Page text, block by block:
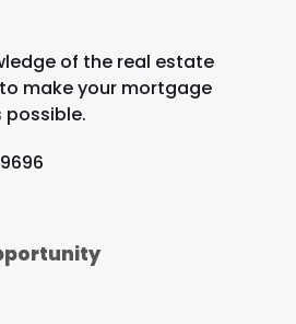
of the real estate
make your mortgage
possible.